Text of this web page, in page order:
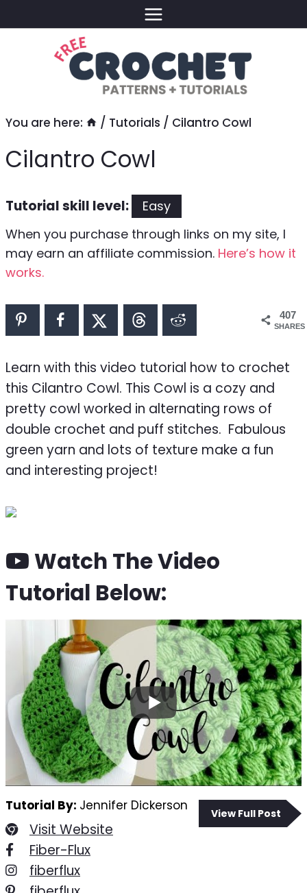
to
You are here: / Tutorials / Cilantro Cowl
Cilantro Cowl
Tutorial skill level:
Easy
When you purchase through links on my site, I
may earn an affiliate commission. Here’s how it
works.
407
SHARES
Learn with this video tutorial how to crochet
this Cilantro Cowl. This Cowl is a cozy and
pretty cowl worked in alternating rows of
double crochet and puff stitches. Fabulous
green yarn and lots of texture make a fun
and interesting project!
Watch The Video
Tutorial Below:
View Full Post
Tutorial By: Jennifer Dickerson
Visit Website
Fiber-Flux
fiberflux